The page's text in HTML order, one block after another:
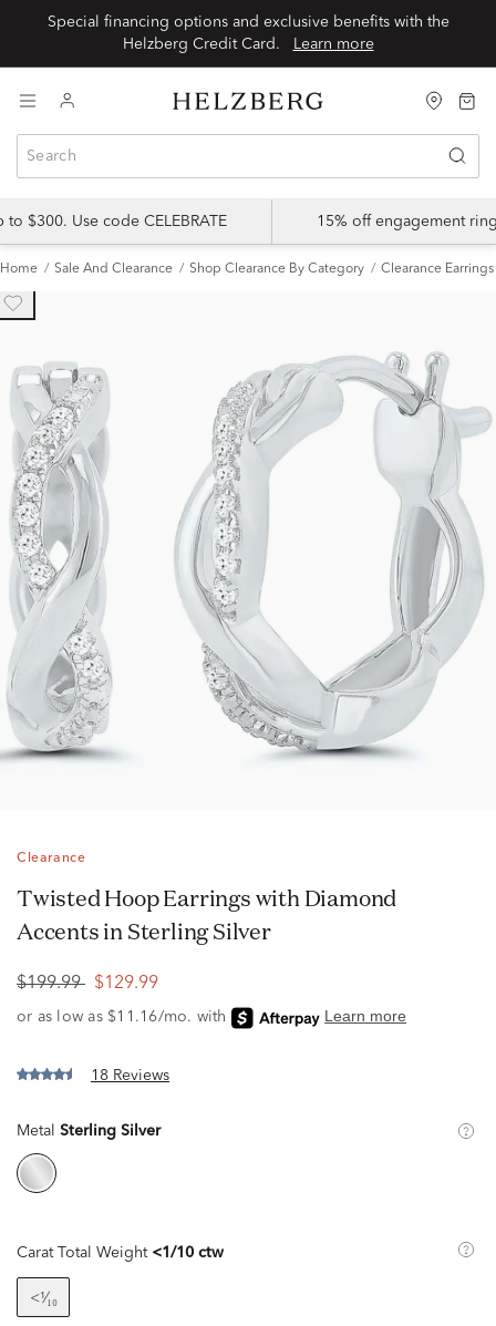
Special financing options and exclusive benefits with the
Learn more
$300. Use code CELEBRATE 15% off engagement
Home Sale And Clearance Shop Clearance By Category Clearance Earrings
Clearance
Twisted Hoop Earrings with Diamond
Accents in Sterling Silver
$199.99 $129.99
18 Reviews
Metal Sterling Silver
Carat Total Weight <1/10 ctw
<¹⁄₁₀